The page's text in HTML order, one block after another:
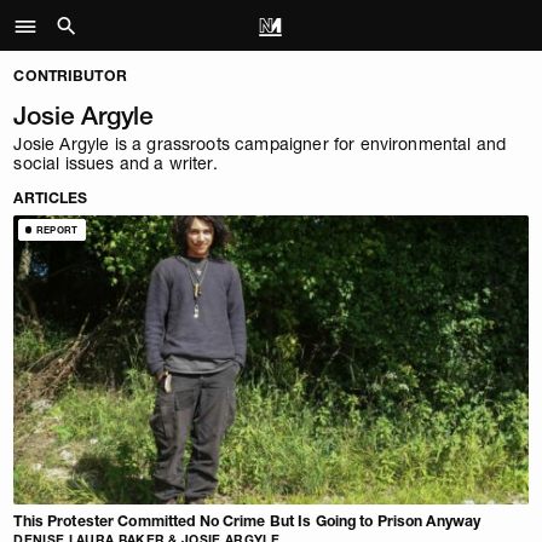
CONTRIBUTOR
Josie Argyle
Josie Argyle is a grassroots campaigner for environmental and
social issues and a writer.
ARTICLES
REPORT
This Protester Committed No Crime But Is Going to Prison Anyway